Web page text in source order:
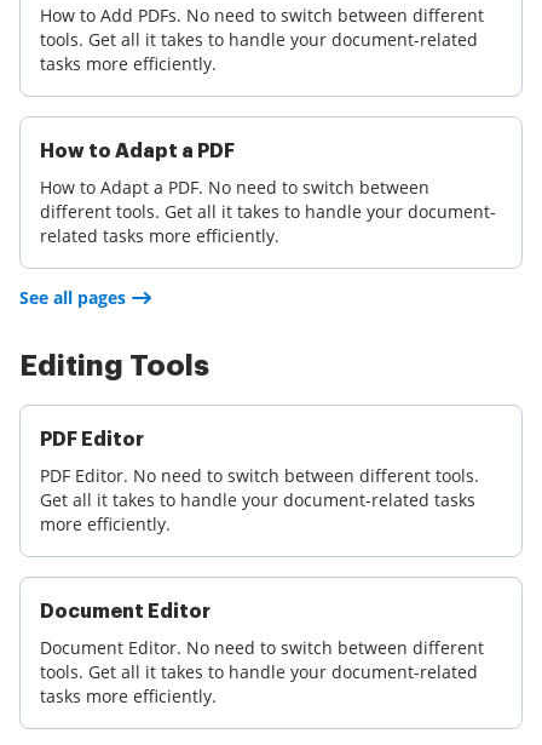
See all pages
How to Add PDFs. No need to switch between different
tools. Get all it takes to handle your document-related
tasks more efficiently.
How to Adapt a PDF
How to Adapt a PDF. No need to switch between
different tools. Get all it takes to handle your document-
related tasks more efficiently.
Editing Tools
PDF Editor
PDF Editor. No need to switch between different tools.
Get all it takes to handle your document-related tasks
more efficiently.
Document Editor
Document Editor. No need to switch between different
tools. Get all it takes to handle your document-related
tasks more efficiently.